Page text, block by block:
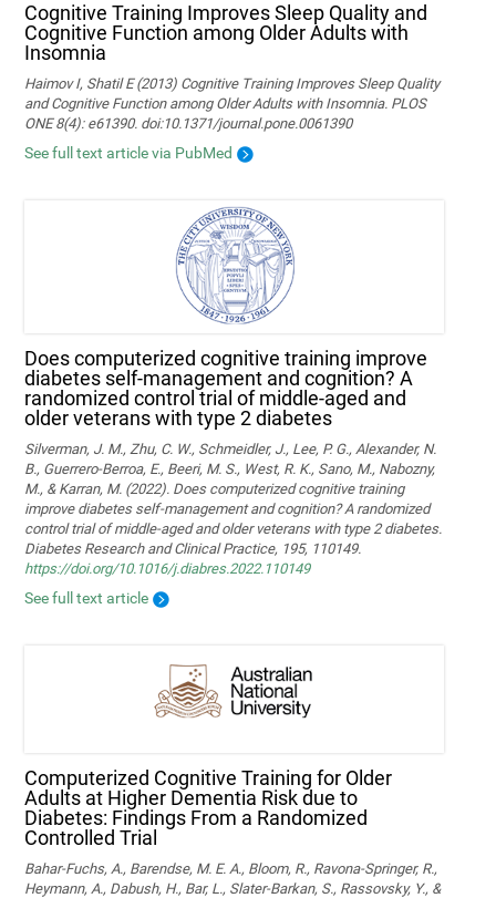
Cognitive Training Improves Sleep Quality and
Cognitive Function among Older Adults with
Insomnia
Haimov I, Shatil E (2013) Cognitive Training Improves Sleep Quality
and Cognitive Function among Older Adults with Insomnia. PLOS
ONE 8(4): e61390. doi:10.1371/journal.pone.0061390
See full text article via PubMed
Does computerized cognitive training improve
diabetes self-management and cognition? A
randomized control trial of middle-aged and
older veterans with type 2 diabetes
Silverman, J. M., Zhu, C. W., Schmeidler, J., Lee, P. G., Alexander, N.
B., Guerrero-Berroa, E., Beeri, M. S., West, R. K., Sano, M., Nabozny,
M., & Karran, M. (2022). Does computerized cognitive training
improve diabetes self-management and cognition? A randomized
control trial of middle-aged and older veterans with type 2 diabetes.
Diabetes Research and Clinical Practice, 195, 110149.
https://doi.org/10.1016/j.diabres.2022.110149
See full text article
Computerized Cognitive Training for Older
Adults at Higher Dementia Risk due to
Diabetes: Findings From a Randomized
Controlled Trial
Bahar-Fuchs, A., Barendse, M. E. A., Bloom, R., Ravona-Springer, R.,
Heymann, A., Dabush, H., Bar, L., Slater-Barkan, S., Rassovsky, Y., &